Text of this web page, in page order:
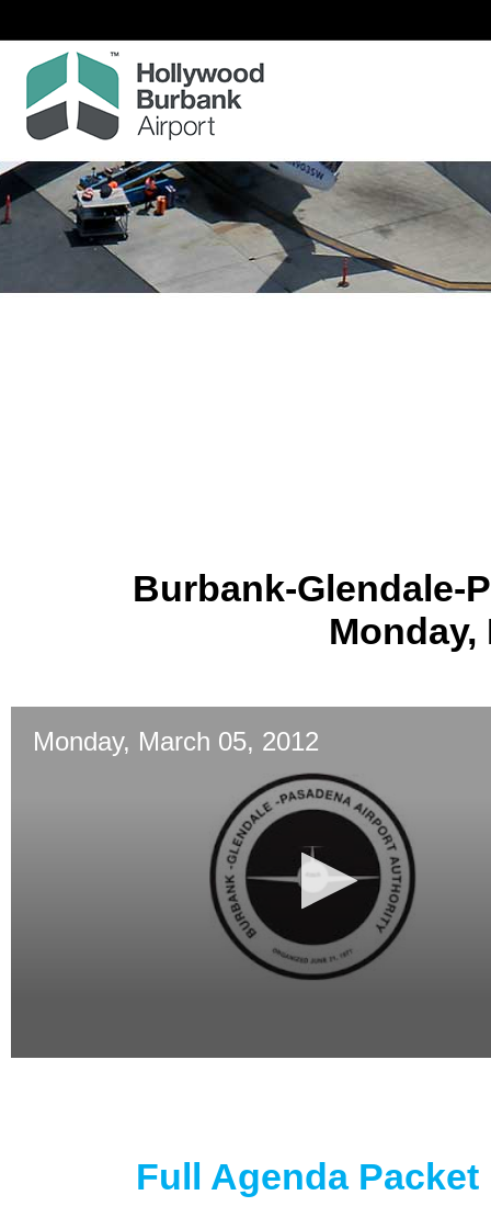
Burbank-Glendale-
Monday,
Monday, March 05, 2012
Full Agenda